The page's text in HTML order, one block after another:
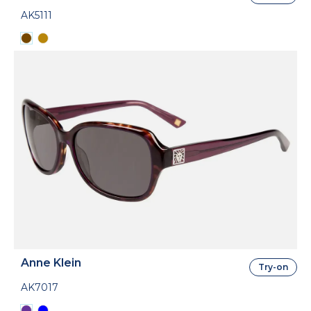
AK5111
Anne Klein
AK7017
Try-on